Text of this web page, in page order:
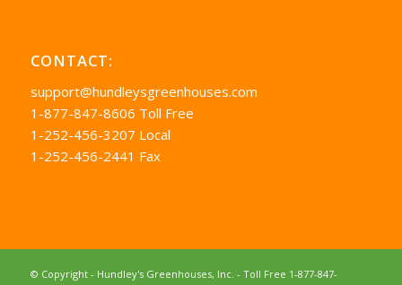
CONTACT:
support@hundleysgreenhouses.com
1-877-847-8606 Toll Free
1-252-456-3207 Local
1-252-456-2441 Fax
© Copyright - Hundley's Greenhouses, Inc. - Toll Free 1-877-847-